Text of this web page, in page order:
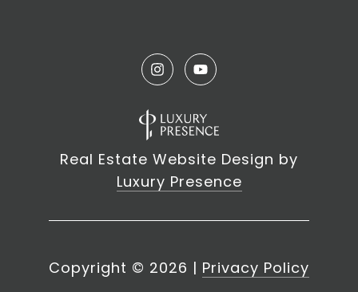
Real Estate Website Design by
Luxury Presence
Copyright © 2026 | Privacy Policy